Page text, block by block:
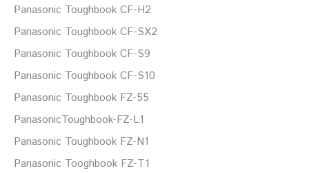
Panasonic Toughbook CF-H2
Panasonic Toughbook CF-SX2
Panasonic Toughbook CF-S9
Panasonic Toughbook CF-S10
Panasonic Toughbook FZ-55
PanasonicToughbook-FZ-L1
Panasonic Toughbook FZ-N1
Panasonic Tooghbook FZ-T1